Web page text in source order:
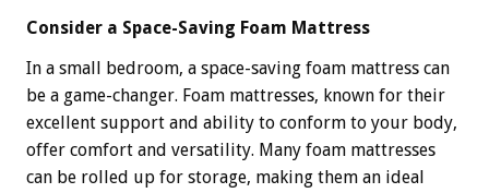
Consider a Space-Saving Foam Mattress
In a small bedroom, a space-saving foam mattress can
be a game-changer. Foam mattresses, known for their
excellent support and ability to conform to your body,
offer comfort and versatility. Many foam mattresses
can be rolled up for storage, making them an ideal